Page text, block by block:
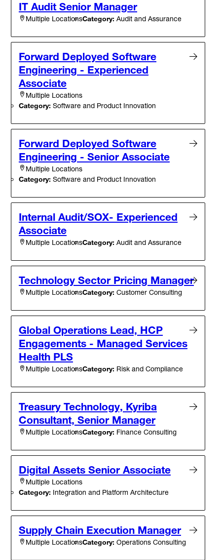
IT Audit Senior Manager
Multiple LocationsCategory: Audit and Assurance
Forward Deployed Software
Engineering - Experienced
Associate
Multiple Locations
Category: Software and Product Innovation
Forward Deployed Software
Engineering - Senior Associate
Multiple Locations
Category: Software and Product Innovation
Internal Audit/SOX- Experienced
Associate
Multiple LocationsCategory: Audit and Assurance
Technology Sector Pricing Manager
Multiple LocationsCategory: Customer Consulting
Global Operations Lead, HCP
Engagements - Managed Services
Health PLS
Multiple LocationsCategory: Risk and Compliance
Treasury Technology, Kyriba
Consultant, Senior Manager
Multiple LocationsCategory: Finance Consulting
Digital Assets Senior Associate
Multiple Locations
Category: Integration and Platform Architecture
Supply Chain Execution Manager
Multiple LocationsCategory: Operations Consulting